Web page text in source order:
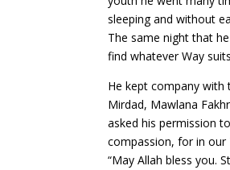
sleeping and without
The same night that
find whatever Way
He kept company with
Mirdad, Mawlana
asked his permission
compassion, for in our
“May Allah bless you.